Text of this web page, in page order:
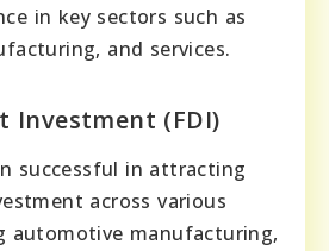
in key sectors such as
and services.
Investment (FDI)
successful in attracting
across various
automotive manufacturing,